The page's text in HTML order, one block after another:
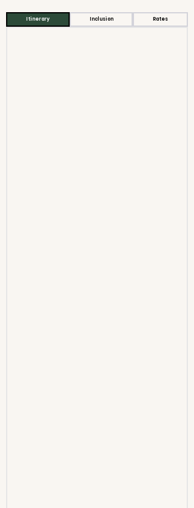
Itinerary Inclusion Rates